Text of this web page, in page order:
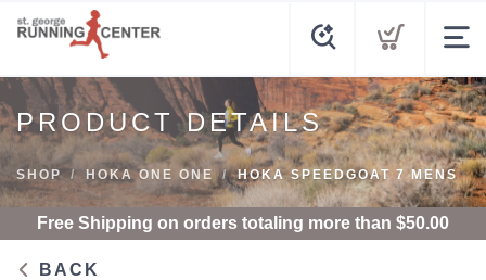
PRODUCT DETAILS
SHOP HOKA ONE ONE HOKA SPEEDGOAT 7 MENS
Free Shipping on orders totaling more than $50.00
BACK